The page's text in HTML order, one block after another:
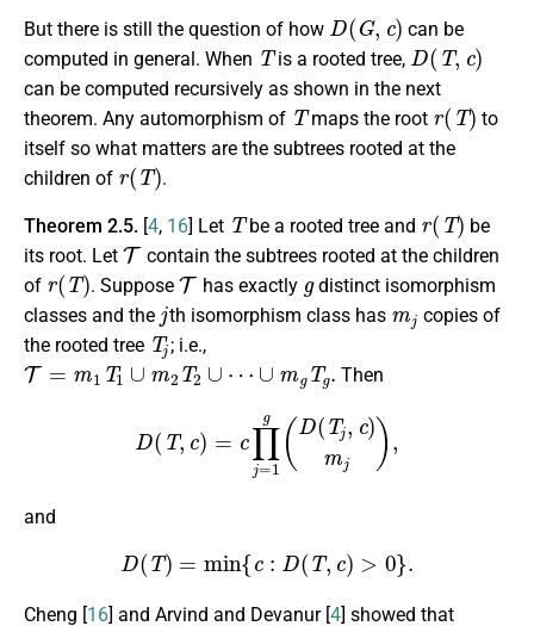
But there is still the question of how
D( G,c
can be
computed in general. When
T
is a rooted tree,
D(T,c)
can be computed recursively as shown in the next
theorem. Any automorphism of
T
maps the root
r(T)
to
itself so what matters are the subtrees rooted at the
children of
r(T)
.
Theorem 2.5. [4, 16] Let
T
be a rooted tree and
(T)
be
its root. Let
T
contain the subtrees rooted at the children
of
r(T)
. Suppose
T
has exactly
g
distinct isomorphism
classes and the
j
th isomorphism class has
mj
copies of
the rooted tree
Tj
; i.e.,
T= m1T1∪m 2T2∪⋯ m g
Then
1g D(T j,c mj
and
D =min{c: D(T,c >0}.
Cheng [16] and Arvind and Devanur [4] showed that